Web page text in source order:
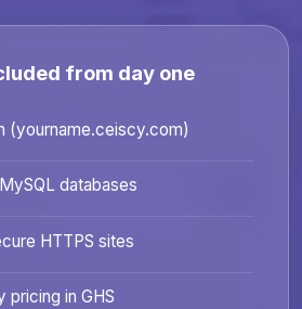
from day one
(yourname.ceiscy.com)
databases
HTTPS sites
pricing in GHS